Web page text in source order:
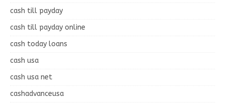
cash till payday
cash till payday online
cash today loans
cash usa
cash usa net
cashadvanceusa